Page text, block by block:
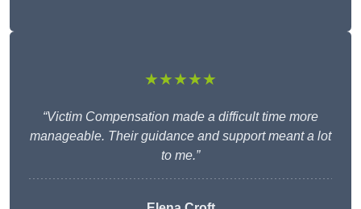
★★★★★
“Victim Compensation made a difficult time more
manageable. Their guidance and support meant a lot
to me.”